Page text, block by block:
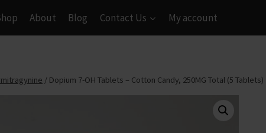
About Blog Contact Us My account
/ Dopium 7-OH Tablets – Cotton Candy, 250MG Total (5 Tablets)